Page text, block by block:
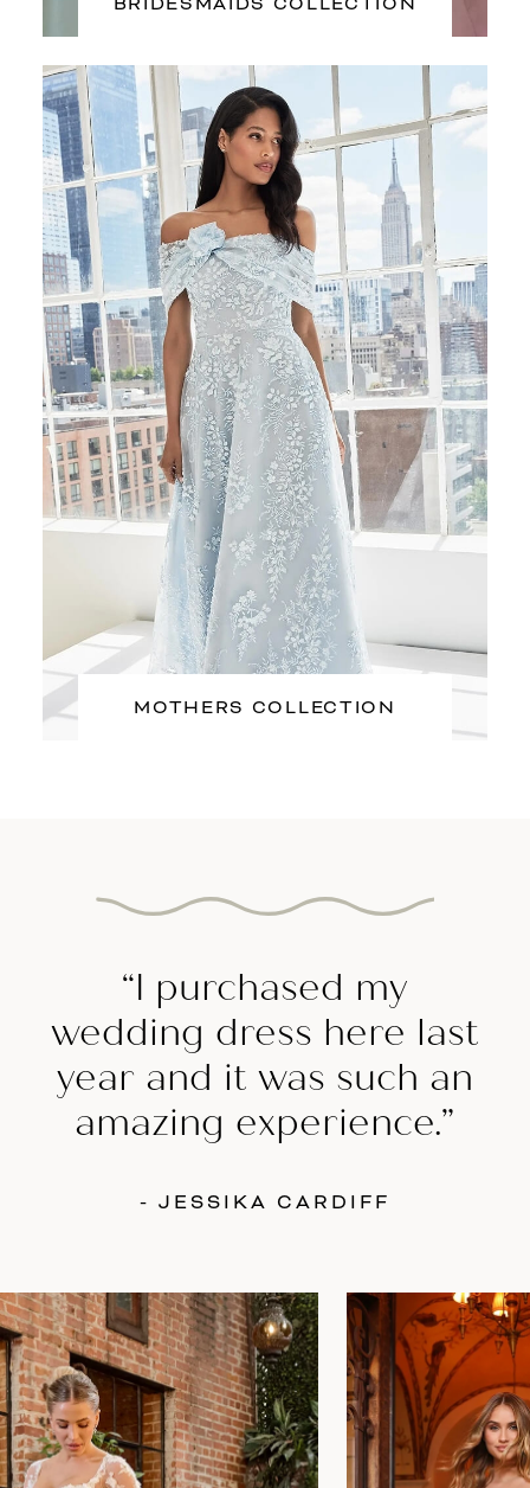
MOTHERS COLLECTION
“I purchased my
wedding dress here last
year and it was such an
amazing experience.”
- JESSIKA CARDIFF
Featured
Products
Carousel
Skip
to
end
AUTOPLAY
SLIDE
SLIDE
0
1
2
3